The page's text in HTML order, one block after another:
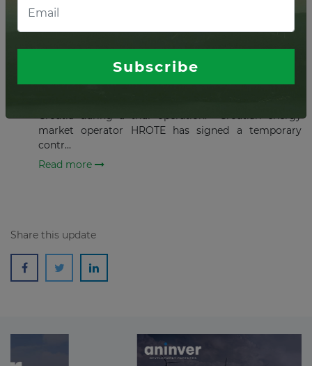
Croatia's 58 MW Korlat wind
project starts trial run
The 58 MW Korlat wind farm has started its to
Croatia during a trial operation. Croatian energy
market operator HROTE has signed a temporary
contr...
Read more
Share this update
Subscribe